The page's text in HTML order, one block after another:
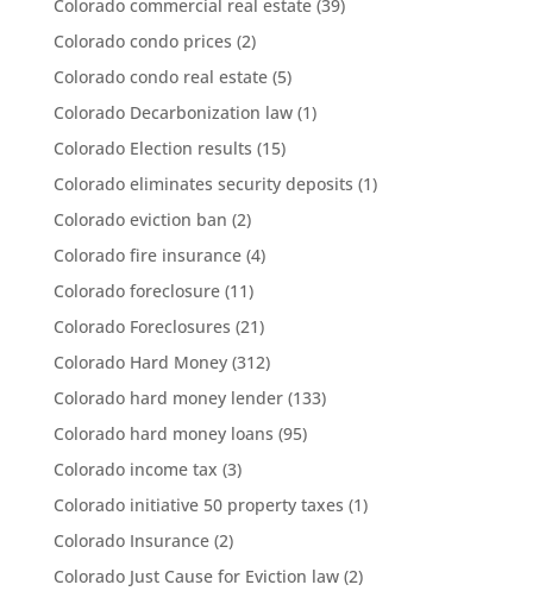
Colorado commercial real estate(39)
Colorado condo prices (2)
Colorado condo real estate(5)
Colorado Decarbonization law(1)
Colorado Election results (15)
Colorado eliminates security deposits (1)
Colorado eviction ban (2)
Colorado fire insurance(4)
Colorado foreclosure(11)
Colorado Foreclosures (21)
Colorado Hard Money(312)
Colorado hard money lender(133)
Colorado hard money loans (95)
Colorado income tax (3)
Colorado initiative 50 property taxes (1)
Colorado Insurance(2)
Colorado Just Cause for Eviction law(2)